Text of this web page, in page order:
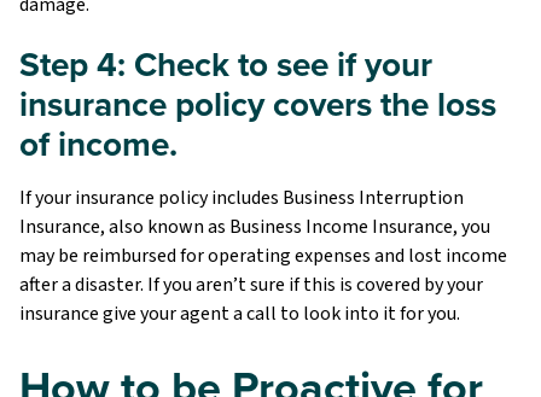
Step 4: Check to see if your
insurance policy covers the loss
of income.
If your insurance policy includes Business Interruption
Insurance, also known as Business Income Insurance, you
may be reimbursed for operating expenses and lost income
after a disaster. If you aren’t sure if this is covered by your
insurance give your agent a call to look into it for you.